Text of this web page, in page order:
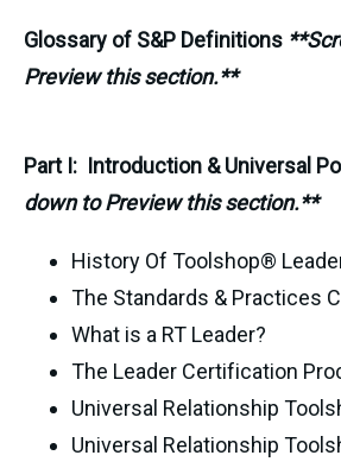
Glossary of S&P Definitions
Preview this section.**
Part I: Introduction & Universal
down to Preview this section.**
History Of Toolshop®
The Standards & Practices
What is a RT Leader?
The Leader Certification
Universal Relationship
Universal Relationship